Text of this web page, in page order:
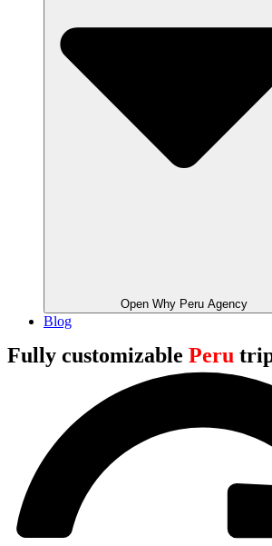
Open Why Peru Agency
Blog
Fully customizable Peru